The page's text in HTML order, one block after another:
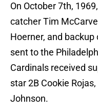
On October 7th,
catcher Tim
Hoerner, and
sent to the
Cardinals received
star 2B Cookie
Johnson.